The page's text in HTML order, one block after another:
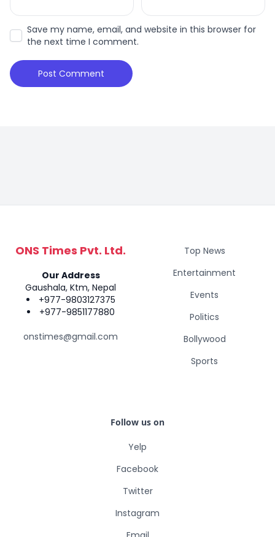
Save my name, email, and website in this browser for
the next time I comment.
ONS Times Pvt. Ltd.
Our Address
Gaushala, Ktm, Nepal
+977-9803127375
+977-9851177880
onstimes@gmail.com
Top News
Entertainment
Events
Politics
Bollywood
Sports
Follow us on
Yelp
Facebook
Twitter
Instagram